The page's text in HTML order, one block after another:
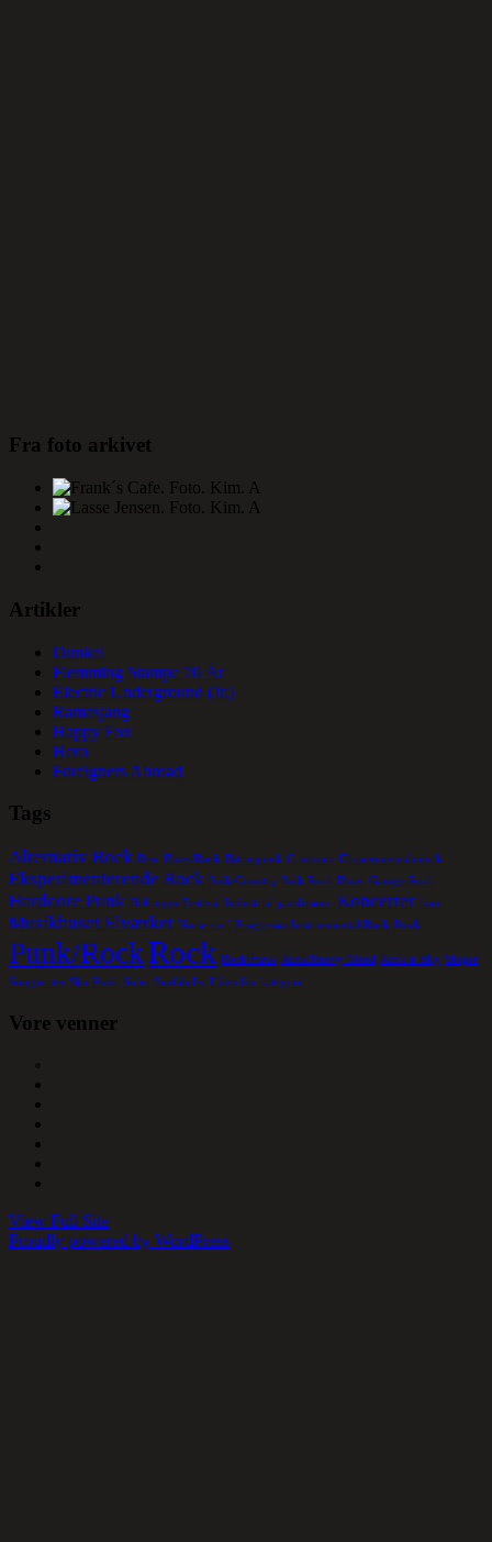
Fra foto arkivet
Artikler
Dunkel
Flemming Stampe 70 År
Electric Underground (Jr.)
Ramasjang
Happy Fox
Hero
Foreigners Abroad
Tags
Alternativ Rock Beat Blues/Rock Børnepunk Crustcore Eksperimentalmusik
Eksperimenterende Rock Folk/Country Folk Rock Blues Garage Rock
Hardcore Punk Helsingør Festival Industrial jazzfusion. Koncerter kopi
Musikhuset Elværket Noise-surf Progressiv Instruemental Rock Punk
Punk/RockRock Rock/Funk Rock/Heavy Metal Rock a´Bily Singer
Songwriter Ska-Punk Solist Surfabilly Uden for kategori
Vore venner
View Full Site
Proudly powered by WordPress